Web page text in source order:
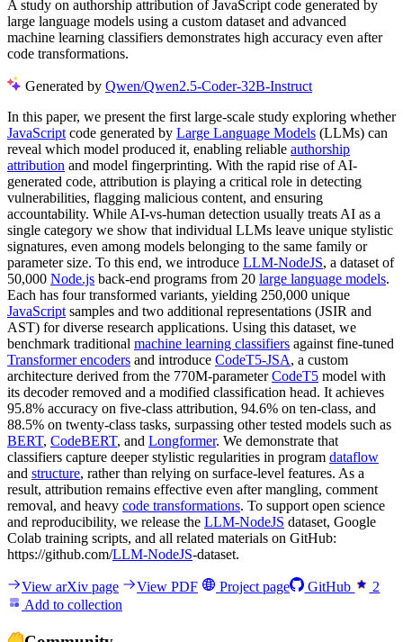
A study on authorship attribution of JavaScript code generated by
large language models using a custom dataset and advanced
machine learning classifiers demonstrates high accuracy even after
code transformations.
Generated by Qwen/Qwen2.5-Coder-32B-Instruct
In this paper, we present the first large-scale study exploring whether
JavaScript code generated by Large Language Models (LLMs) can
reveal which model produced it, enabling reliable authorship
attribution and model fingerprinting. With the rapid rise of AI-
generated code, attribution is playing a critical role in detecting
vulnerabilities, flagging malicious content, and ensuring
accountability. While AI-vs-human detection usually treats AI as a
single category we show that individual LLMs leave unique stylistic
signatures, even among models belonging to the same family or
parameter size. To this end, we introduce LLM-NodeJS, a dataset of
50,000 Node.js back-end programs from 20 large language models.
Each has four transformed variants, yielding 250,000 unique
JavaScript samples and two additional representations (JSIR and
AST) for diverse research applications. Using this dataset, we
benchmark traditional machine learning classifiers against fine-tuned
Transformer encoders and introduce CodeT5-JSA, a custom
architecture derived from the 770M-parameterCodeT5 model with
its decoder removed and a modified classification head. It achieves
95.8% accuracy on five-class attribution, 94.6% on ten-class, and
88.5% on twenty-class tasks, surpassing other tested models such as
BERT, CodeBERT, and Longformer. We demonstrate that
classifiers capture deeper stylistic regularities in program dataflow
and structure, rather than relying on surface-level features. As a
result, attribution remains effective even after mangling, comment
removal, and heavy code transformations. To support open science
and reproducibility, we release the LLM-NodeJS dataset, Google
Colab training scripts, and all related materials on GitHub:
https://github.com/LLM-NodeJS-dataset.
View arXiv page View PDF Project page GitHub
2
Add to collection